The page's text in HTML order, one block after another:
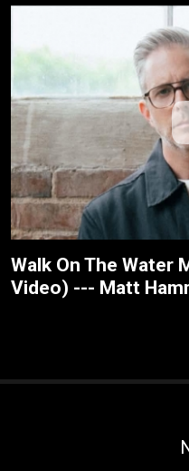
Walk On The Water
Video) --- Matt